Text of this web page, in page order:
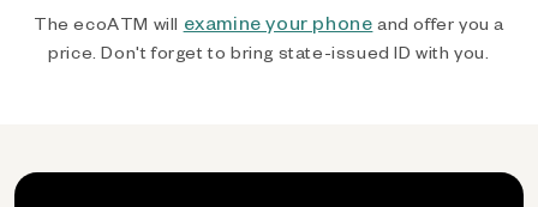
The ecoATM will examine your phone and offer you a
price. Don't forget to bring state-issued ID with you.